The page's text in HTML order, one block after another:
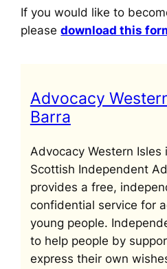
If you would like to
pleasedownload this
Advocacy
Barra
Advocacy Western
Scottish Independent
provides a free,
confidential service for
young people.
to help people by
express their own